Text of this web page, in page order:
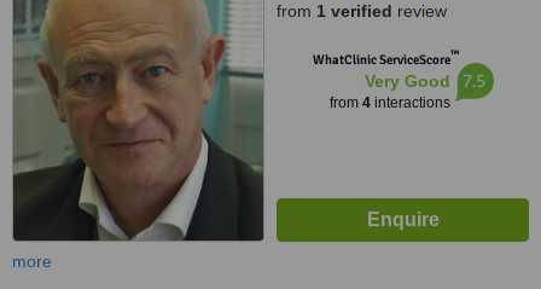
from 1 verified review
WhatClinic ServiceScore™
Very Good
from 4interactions
7.5
more